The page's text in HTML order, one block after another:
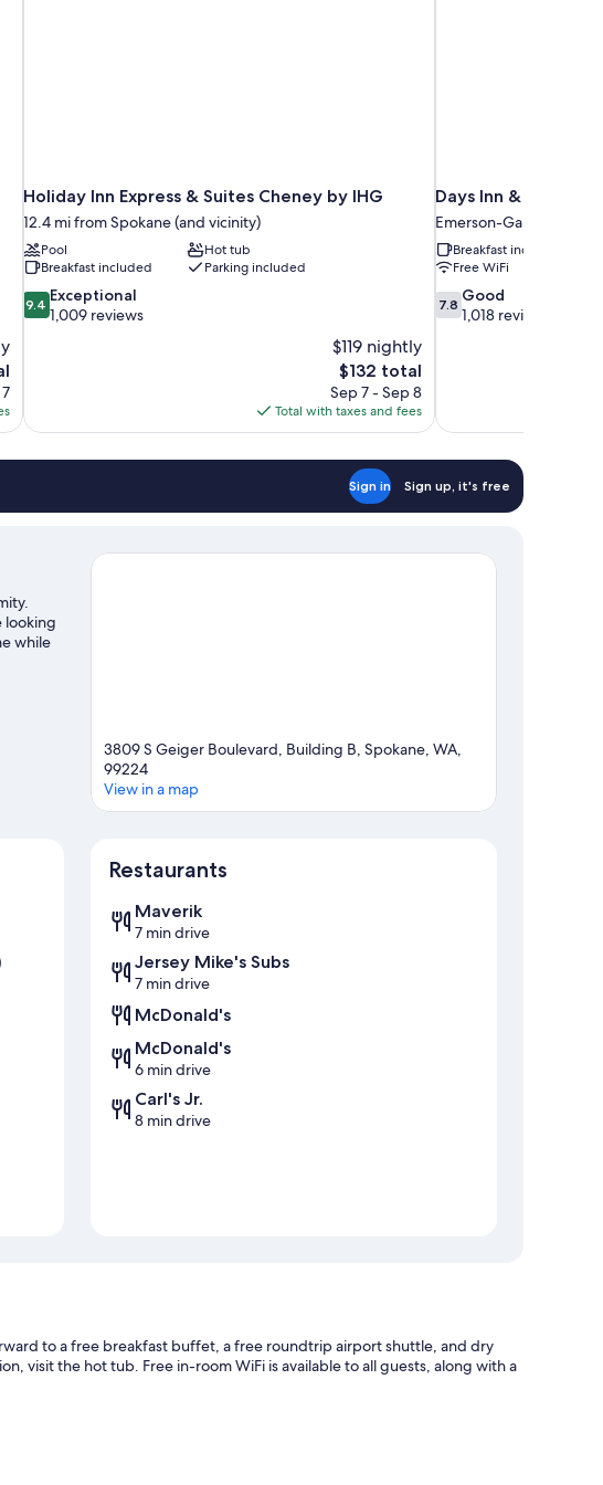
Holiday Inn Express & Suites Cheney by IHG
12.4 mi from Spokane (and vicinity)
Pool
Hot tub
Breakfast included
Parking included
9.4
out
9.4 Exceptional
1,009 reviews
$119 nightly
The
price
is
$132
$132 total
Sep 7 - Sep 8
Total with taxes and fees
Days Inn & Suites
Emerson-Garfield
Breakfast included
Free WiFi
7.8
out
7.8 Good
1,018 reviews
Sign in Sign up, it's free
looking
while
3809 S Geiger Boulevard, Building B, Spokane, WA,
99224
View in a map
Restaurants
Maverik
7 min drive
Jersey Mike's Subs
7 min drive
McDonald's
McDonald's
6 min drive
Carl's Jr.
8 min drive
to a free breakfast buffet, a free roundtrip airport shuttle, and dry
visit the hot tub. Free in-room WiFi is available to all guests, along with a